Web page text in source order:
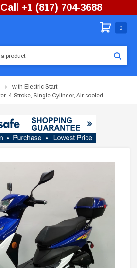
+1 (817) 704-3688
0
with Electric Start
4-Stroke, Single Cylinder, Air cooled